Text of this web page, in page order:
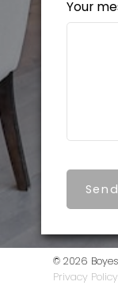
Your
© 2026
Privacy Policy